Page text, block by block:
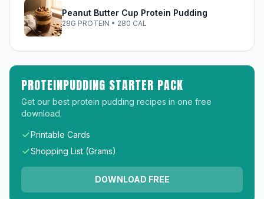
Peanut Butter Cup Protein Pudding
28G PROTEIN • 280 CAL
PROTEINPUDDING STARTER PACK
Get our best protein pudding recipes in one free
download.
Printable Cards
Shopping List (Grams)
DOWNLOAD FREE